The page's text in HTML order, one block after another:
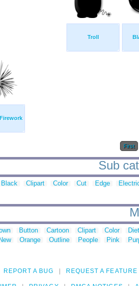
Troll
First
Sub
Black Clipart Color Cut Edge
Button Cartoon Clipart Color
New Orange Outline People Pink
REPORT A BUG REQUEST A FEATURE